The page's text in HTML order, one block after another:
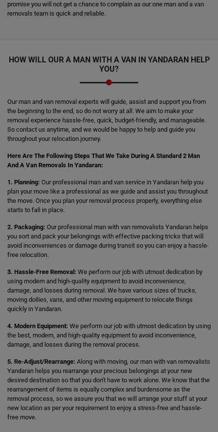
promise you will not get a chance to complain as our one man and a van
removals team is quick and reliable.
HOW WILL OUR A MAN WITH A VAN IN YANDARAN HELP
YOU?
Our man and van removal experts will guide, assist and support you from
the beginning to the end, so do not worry at all. We aim to make your
removal experience hassle-free, quick, budget-friendly, and manageable.
So contact us anytime, and we would be happy to help and guide you
throughout your relocation journey.
Here Are The Following Steps That We Take During A Standard 2 Man
And A Van Removals In Yandaran:
1. Planning: Our professional man and van service in Yandaran help you
plan your move like a professional as we guide and assist you throughout
the move. Once you plan your removal process properly, everything else
starts to fall in place.
2. Packaging: Our professional man with van removalists Yandaran helps
you sort and pack your belongings with effective packing tricks that will
avoid inconveniences or damage during transit so you can enjoy a hassle-
free relocation.
3. Hassle-Free Removal: We perform our job with utmost dedication by
using modern and high-quality equipment to avoid inconvenience,
damage, and losses during removal. We have various sizes of trucks,
moving dollies, vans, and other moving equipment to relocate things
quickly in Yandaran.
4. Modern Equipment: We perform our job with utmost dedication by using
the best, modern, and high-quality equipment to avoid inconvenience,
damage, and losses during the removal process.
5. Re-Adjust/Rearrange: Along with moving, our man with van removalists
Yandaran helps you rearrange your precious belongings at your new
desired destination so that you don't have to work alone. We know that the
rearrangement of items is equally complex and burdensome as the
removal process, so we assure you that we will arrange your stuff at your
new location as per your requirement to enjoy a stress-free and hassle-
free move.